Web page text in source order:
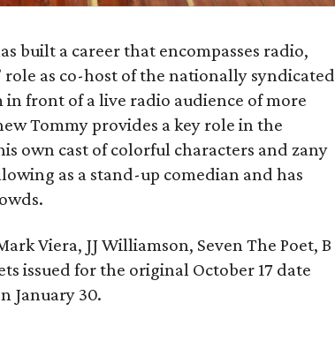
built a career that encompasses radio,
as co-host of the nationally syndicated
in front of a live radio audience of more
Tommy provides a key role in the
own cast of colorful characters and zany
as a stand-up comedian and has
Viera, JJ Williamson, Seven The Poet, B
issued for the original October 17 date
January 30.